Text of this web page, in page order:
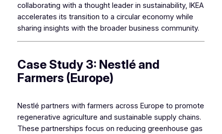
collaborating with a thought leader in sustainability, IKEA
accelerates its transition to a circular economy while
sharing insights with the broader business community.
Case Study 3: Nestlé and
Farmers (Europe)
Nestlé partners with farmers across Europe to promote
regenerative agriculture and sustainable supply chains.
These partnerships focus on reducing greenhouse gas